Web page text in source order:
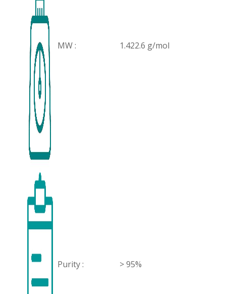
MW : 1.422.6 g/mol
Purity : > 95%